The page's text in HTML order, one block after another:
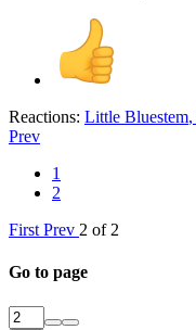
Reactions: Little Bluestem,
Prev
1
2
First Prev 2 of 2
Go to page